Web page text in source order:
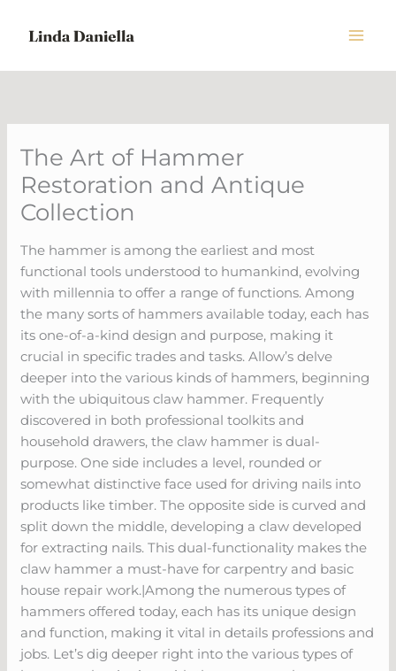
The Art of Hammer
Restoration and Antique
Collection
The hammer is among the earliest and most
functional tools understood to humankind, evolving
with millennia to offer a range of functions. Among
the many sorts of hammers available today, each has
its one-of-a-kind design and purpose, making it
crucial in specific trades and tasks. Allow’s delve
deeper into the various kinds of hammers, beginning
with the ubiquitous claw hammer. Frequently
discovered in both professional toolkits and
household drawers, the claw hammer is dual-
purpose. One side includes a level, rounded or
somewhat distinctive face used for driving nails into
products like timber. The opposite side is curved and
split down the middle, developing a claw developed
for extracting nails. This dual-functionality makes the
claw hammer a must-have for carpentry and basic
house repair work.|Among the numerous types of
hammers offered today, each has its unique design
and function, making it vital in details professions and
jobs. Let’s dig deeper right into the various types of